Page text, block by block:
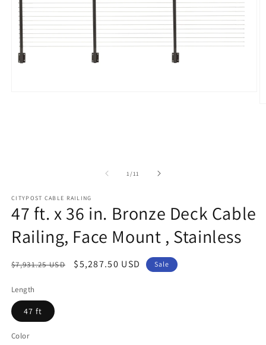
1 /of
11
CITYPOST CABLE RAILING
47 ft. x 36 in. Bronze Deck Cable
Railing, Face Mount , Stainless
Regular
$7,931.25 USD
Sale
$5,287.50 USD Sale
Length
47 ft
Color